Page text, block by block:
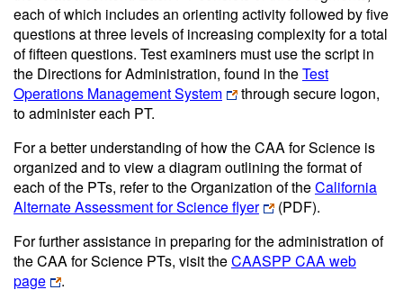
each of which includes an orienting activity followed by five
questions at three levels of increasing complexity for a total
of fifteen questions. Test examiners must use the script in
the Directions for Administration, found in theTest
Operations Management System
through secure logon,
to administer each PT.
For a better understanding of how the CAA for Science is
organized and to view a diagram outlining the format of
each of the PTs, refer to the Organization of theCalifornia
Alternate Assessment for Science flyer
(PDF).
For further assistance in preparing for the administration of
the CAA for Science PTs, visit theCAASPP CAA web
page
.